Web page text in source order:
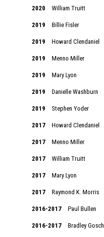
2020 William Truitt
2019 Billie Fisler
2019 Howard Clendaniel
2019 Menno Miller
2019 Mary Lyon
2019 Danielle Washburn
2019 Stephen Yoder
2017 Howard Clendaniel
2017 Menno Miller
2017 William Truitt
2017 Mary Lyon
2017 Raymond K. Morris
2016-2017 Paul Bullen
2016-2017 Bradley Gosch